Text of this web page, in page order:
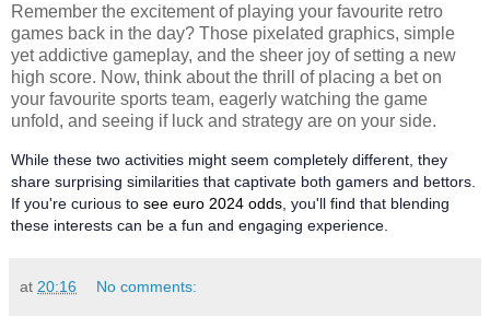
Remember the excitement of playing your favourite retro
games back in the day? Those pixelated graphics, simple
yet addictive gameplay, and the sheer joy of setting a new
high score. Now, think about the thrill of placing a bet on
your favourite sports team, eagerly watching the game
unfold, and seeing if luck and strategy are on your side.
While these two activities might seem completely different, they
share surprising similarities that captivate both gamers and bettors.
If you're curious to see euro 2024 odds, you'll find that blending
these interests can be a fun and engaging experience.
at 20:16 No comments: